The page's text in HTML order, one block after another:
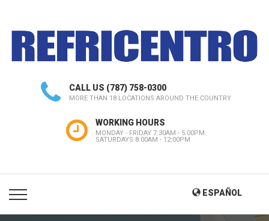
CALL US (787) 758-0300
MORE THAN 18 LOCATIONS AROUND THE COUNTRY
WORKING HOURS
MONDAY - FRIDAY 7:30AM - 5:00PM
SATURDAYS 8:00AM - 12:00PM
ESPAÑOL